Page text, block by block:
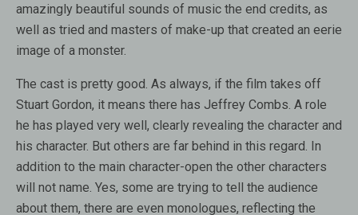
amazingly beautiful sounds of music the end credits, as
well as tried and masters of make-up that created an eerie
image of a monster.
The cast is pretty good. As always, if the film takes off
Stuart Gordon, it means there has Jeffrey Combs. A role
he has played very well, clearly revealing the character and
his character. But others are far behind in this regard. In
addition to the main character-open the other characters
will not name. Yes, some are trying to tell the audience
about them, there are even monologues, reflecting the